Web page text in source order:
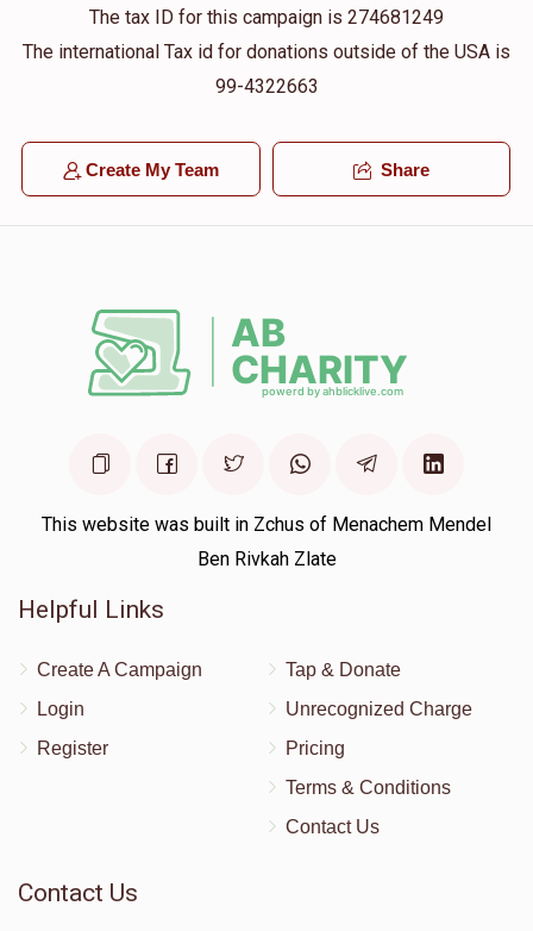
The tax ID for this campaign is 274681249
The international Tax id for donations outside of the USA is
99-4322663
Create My Team Share
This website was built in Zchus of Menachem Mendel
Ben Rivkah Zlate
Helpful Links
Create A Campaign
Login
Register
Tap & Donate
Unrecognized Charge
Pricing
Terms & Conditions
Contact Us
Contact Us